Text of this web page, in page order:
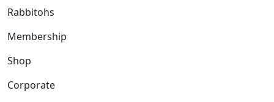
Rabbitohs
Membership
Shop
Corporate